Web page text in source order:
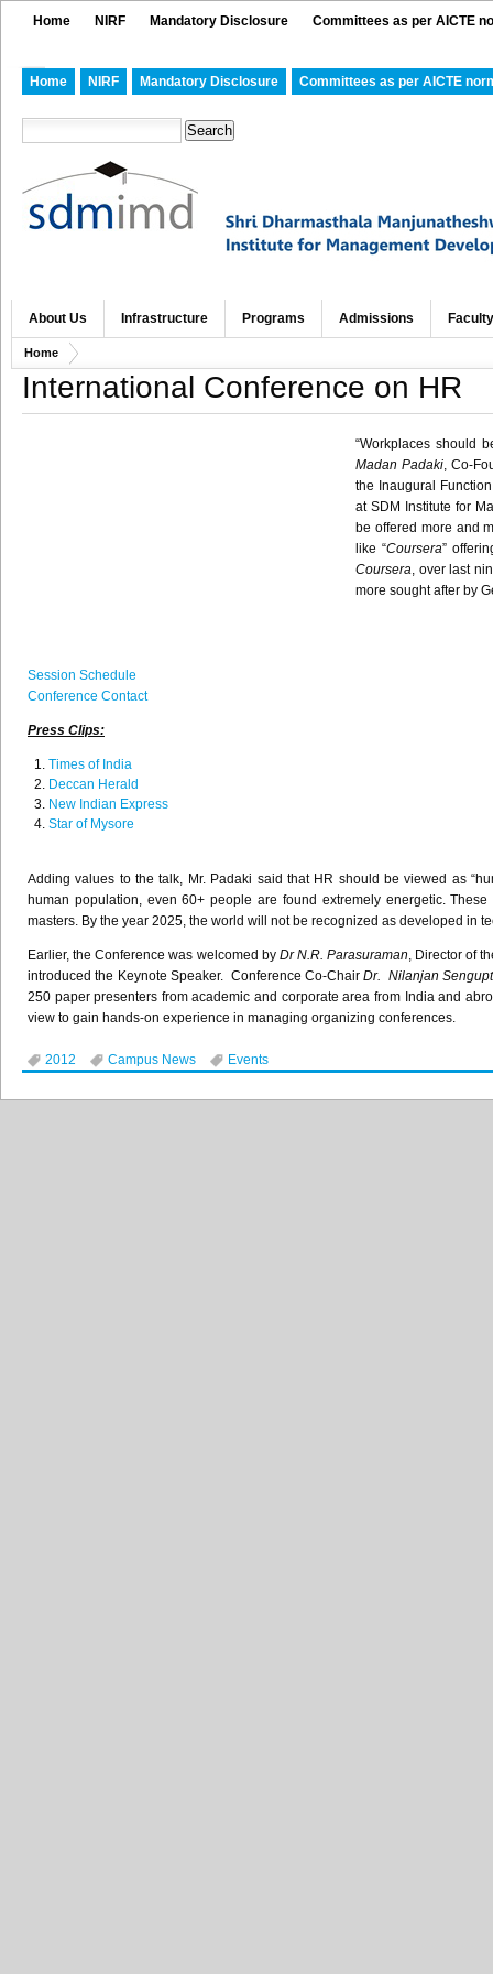
Home NIRF Mandatory Disclosure Committees as per AICTE
Home NIRF Mandatory Disclosure Committees as per AICTE
About Us Infrastructure Programs Admissions Faculty
Home
International Conference on HR
Session Schedule
Conference Contact
Press Clips:
Times of India
Deccan Herald
New Indian Express
Star of Mysore
“Workplaces should
Madan Padaki, Co-
the Inaugural
at SDM
Institute for
be offered more and
like “Coursera”
Coursera, over last
more sought after by
Adding values to the talk, Mr. Padaki said that HR should be viewed as
human population, even 60+ people are found extremely energetic.
masters. By the year 2025, the world will not be recognized as developed in
Earlier, the Conference was welcomed by Dr N.R. Parasuraman, Director of
introduced the Keynote Speaker. Conference Co-ChairDr. Nilanjan
250 paper presenters from academic and corporate area from India and
view to gain hands-on experience in managing organizing conferences.
2012 Campus News Events